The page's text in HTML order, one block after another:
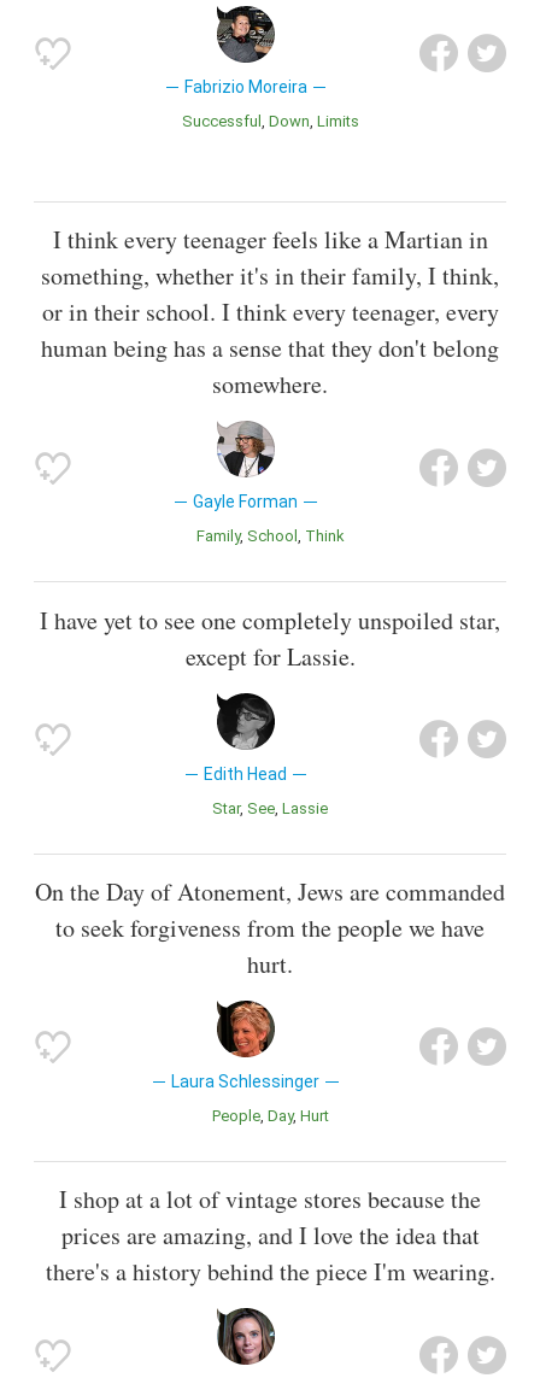
Fabrizio Moreira
Successful Down Limits
I think every teenager feels like a Martian in
something, whether it's in their family, I think,
or in their school. I think every teenager, every
human being has a sense that they don't belong
somewhere.
Gayle Forman
Family School Think
I have yet to see one completely unspoiled star,
except for Lassie.
Edith Head
Star See Lassie
On the Day of Atonement, Jews are commanded
to seek forgiveness from the people we have
hurt.
Laura Schlessinger
People Day Hurt
I shop at a lot of vintage stores because the
prices are amazing, and I love the idea that
there's a history behind the piece I'm wearing.